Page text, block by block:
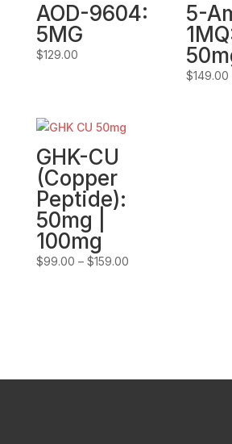
AOD-9604:
5MG
$129.00
5-
$149.00
GHK-CU
(Copper
Peptide):
50mg |
100mg
$99.00 – $159.00Price